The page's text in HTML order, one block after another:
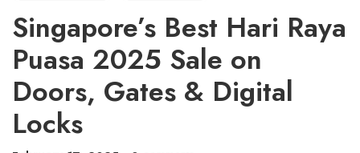
Singapore’s Best Hari Raya
Puasa 2025 Sale on
Doors, Gates & Digital
Locks